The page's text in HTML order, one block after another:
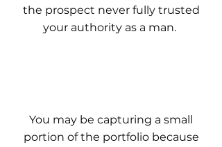
the prospect never fully trusted
your authority as a man.
You may be capturing a small
portion of the portfolio because